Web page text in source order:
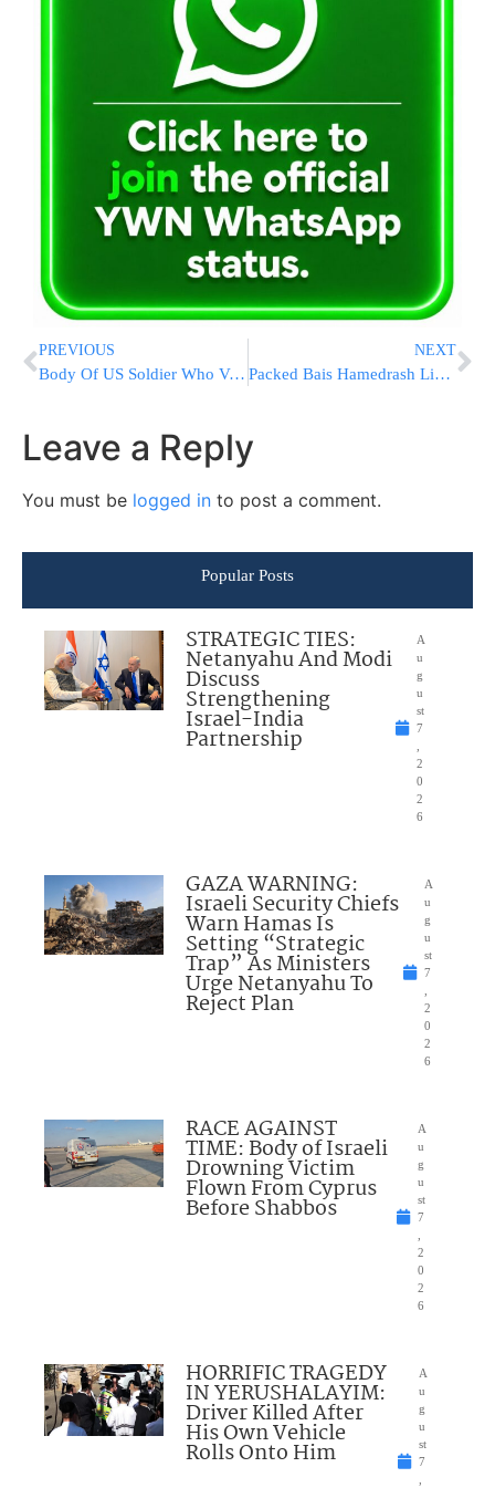
PREVIOUS
Body Of US Soldier Who Vanished During Military Exercises In Morocco Has Been Recovered
NEXT
Packed Bais Hamedrash Listens to Hagaon HaRav Elya Brudny at Sasregen Shul for Yom Shekulo Torah Ahead of Kabolas Hatorah
Leave a Reply
You must be logged in to post a comment.
Popular Posts
STRATEGIC TIES:
Netanyahu And Modi
Discuss
Strengthening
Israel-India
Partnership
A
u
g
u
st
7
2
0
2
6
GAZA WARNING:
Israeli Security Chiefs
Warn Hamas Is
Setting “Strategic
Trap” As Ministers
Urge Netanyahu To
Reject Plan
A
u
g
u
st
7
2
0
2
6
RACE AGAINST
TIME: Body of Israeli
Drowning Victim
Flown From Cyprus
Before Shabbos
A
u
g
u
st
7
2
0
2
6
HORRIFIC TRAGEDY
IN YERUSHALAYIM:
Driver Killed After
His Own Vehicle
Rolls Onto Him
A
u
g
u
st
7